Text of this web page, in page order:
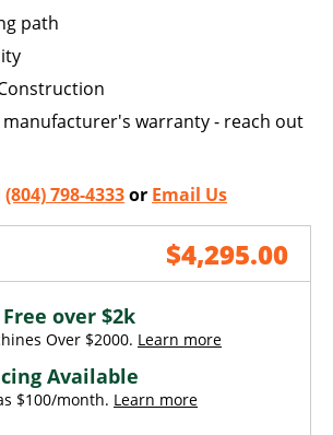
path
warranty - reach out
(804) 798-4333or Email Us
$4,295.00
over $2k
Over $2000. Learn more
Available
$100/month. Learn more